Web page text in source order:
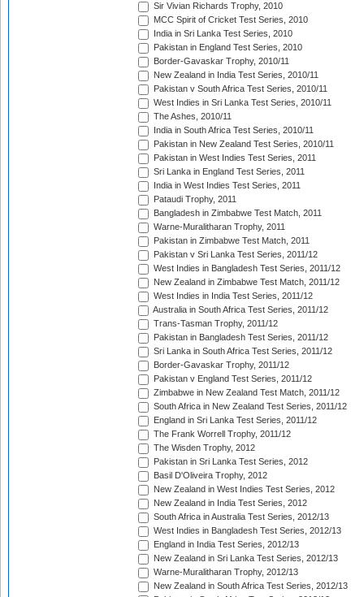
Sir Vivian Richards Trophy, 2010
MCC Spirit of Cricket Test Series, 2010
India in Sri Lanka Test Series, 2010
Pakistan in England Test Series, 2010
Border-Gavaskar Trophy, 2010/11
New Zealand in India Test Series, 2010/11
Pakistan v South Africa Test Series, 2010/11
West Indies in Sri Lanka Test Series, 2010/11
The Ashes, 2010/11
India in South Africa Test Series, 2010/11
Pakistan in New Zealand Test Series, 2010/11
Pakistan in West Indies Test Series, 2011
Sri Lanka in England Test Series, 2011
India in West Indies Test Series, 2011
Pataudi Trophy, 2011
Bangladesh in Zimbabwe Test Match, 2011
Warne-Muralitharan Trophy, 2011
Pakistan in Zimbabwe Test Match, 2011
Pakistan v Sri Lanka Test Series, 2011/12
West Indies in Bangladesh Test Series, 2011/12
New Zealand in Zimbabwe Test Match, 2011/12
West Indies in India Test Series, 2011/12
Australia in South Africa Test Series, 2011/12
Trans-Tasman Trophy, 2011/12
Pakistan in Bangladesh Test Series, 2011/12
Sri Lanka in South Africa Test Series, 2011/12
Border-Gavaskar Trophy, 2011/12
Pakistan v England Test Series, 2011/12
Zimbabwe in New Zealand Test Match, 2011/12
South Africa in New Zealand Test Series, 2011/12
England in Sri Lanka Test Series, 2011/12
The Frank Worrell Trophy, 2011/12
The Wisden Trophy, 2012
Pakistan in Sri Lanka Test Series, 2012
Basil D'Oliveira Trophy, 2012
New Zealand in West Indies Test Series, 2012
New Zealand in India Test Series, 2012
South Africa in Australia Test Series, 2012/13
West Indies in Bangladesh Test Series, 2012/13
England in India Test Series, 2012/13
New Zealand in Sri Lanka Test Series, 2012/13
Warne-Muralitharan Trophy, 2012/13
New Zealand in South Africa Test Series, 2012/13